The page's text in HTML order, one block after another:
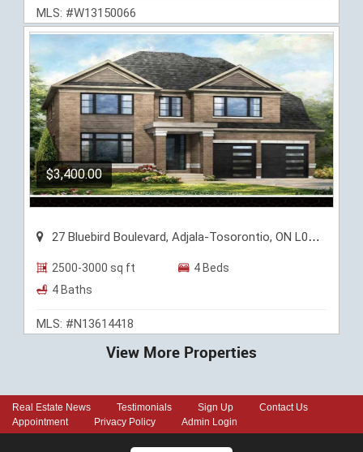
MLS: #W13150066
$3,400.00
27 Bluebird Boulevard, Adjala-Tosorontio, ON L0G 1W0
2500-3000 sq ft
4 Beds
4 Baths
MLS: #N13614418
View More Properties
Real Estate News Testimonials Sign Up
Contact Us
Appointment
Privacy Policy Admin Login